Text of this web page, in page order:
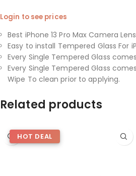
Login to see prices
Best iPhone 13 Pro Max Camera
Easy to install Tempered Glass For
Every Single Tempered Glass
Every Single Tempered Glass
Wipe To clean prior to applying.
Related products
HOT DEAL